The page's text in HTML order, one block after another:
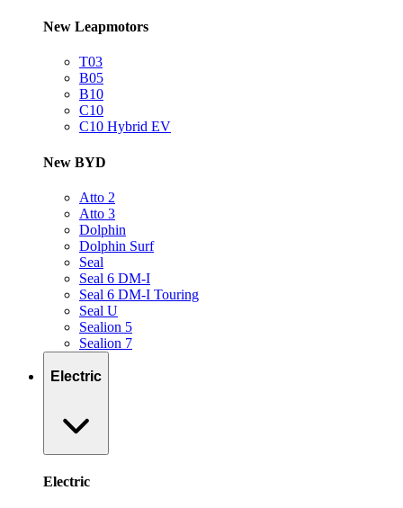
New Leapmotors
T03
B05
B10
C10
C10 Hybrid EV
New BYD
Atto 2
Atto 3
Dolphin
Dolphin Surf
Seal
Seal 6 DM-I
Seal 6 DM-I Touring
Seal U
Sealion 5
Sealion 7
Electric
Electric